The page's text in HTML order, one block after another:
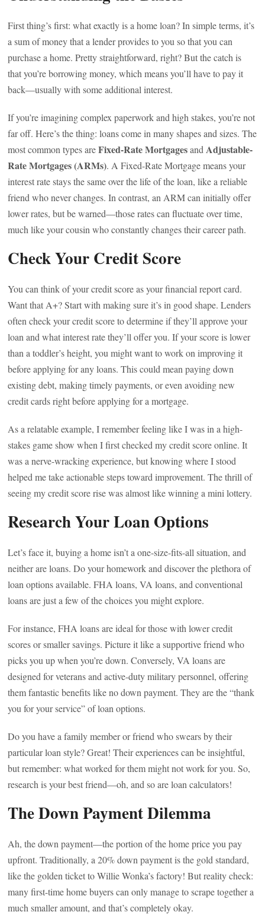
First thing’s first: what exactly is a home loan? In simple terms, it’s
a sum of money that a lender provides to you so that you can
purchase a home. Pretty straightforward, right? But the catch is
that you’re borrowing money, which means you’ll have to pay it
back—usually with some additional interest.
If you’re imagining complex paperwork and high stakes, you’re not
far off. Here’s the thing: loans come in many shapes and sizes. The
most common types areFixed-Rate Mortgagesand Adjustable-
Rate Mortgages (ARMs). A Fixed-Rate Mortgage means your
interest rate stays the same over the life of the loan, like a reliable
friend who never changes. In contrast, an ARM can initially offer
lower rates, but be warned—those rates can fluctuate over time,
much like your cousin who constantly changes their career path.
Check Your Credit Score
You can think of your credit score as your financial report card.
Want that A+? Start with making sure it’s in good shape. Lenders
often check your credit score to determine if they’ll approve your
loan and what interest rate they’ll offer you. If your score is lower
than a toddler’s height, you might want to work on improving it
before applying for any loans. This could mean paying down
existing debt, making timely payments, or even avoiding new
credit cards right before applying for a mortgage.
As a relatable example, I remember feeling like I was in a high-
stakes game show when I first checked my credit score online. It
was a nerve-wracking experience, but knowing where I stood
helped me take actionable steps toward improvement. The thrill of
seeing my credit score rise was almost like winning a mini lottery.
Research Your Loan Options
Let’s face it, buying a home isn’t a one-size-fits-all situation, and
neither are loans. Do your homework and discover the plethora of
loan options available. FHA loans, VA loans, and conventional
loans are just a few of the choices you might explore.
For instance, FHA loans are ideal for those with lower credit
scores or smaller savings. Picture it like a supportive friend who
picks you up when you’re down. Conversely, VA loans are
designed for veterans and active-duty military personnel, offering
them fantastic benefits like no down payment. They are the “thank
you for your service” of loan options.
Do you have a family member or friend who swears by their
particular loan style? Great! Their experiences can be insightful,
but remember: what worked for them might not work for you. So,
research is your best friend—oh, and so are loan calculators!
The Down Payment Dilemma
Ah, the down payment—the portion of the home price you pay
upfront. Traditionally, a 20% down payment is the gold standard,
like the golden ticket to Willie Wonka’s factory! But reality check:
many first-time home buyers can only manage to scrape together a
much smaller amount, and that’s completely okay.